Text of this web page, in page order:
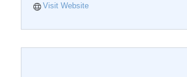
Visit Website